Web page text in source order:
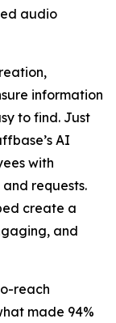
audio
information
to find. Just
AI
with
requests.
create a
and
reach
made 94%